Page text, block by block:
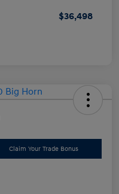
$36,498
Claim Your Trade Bonus